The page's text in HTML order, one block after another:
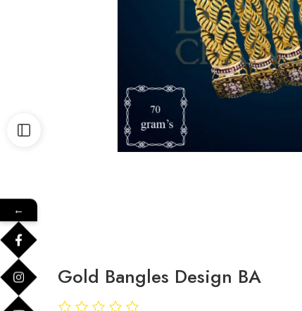
Gold Bangles Design BA
←